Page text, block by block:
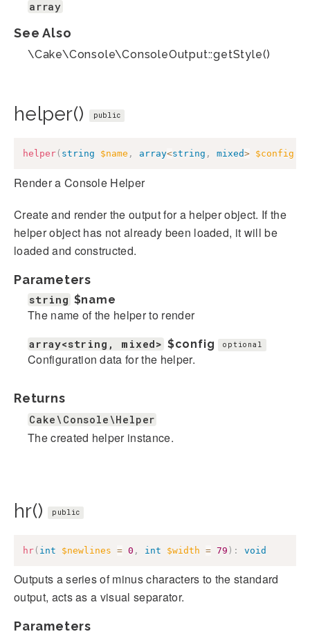
array
See Also
\Cake\Console\ConsoleOutput::getStyle()
helper() public
helper( string $name , array<string , mixed> $config
Render a Console Helper
Create and render the output for a helper object. If the
helper object has not already been loaded, it will be
loaded and constructed.
Parameters
string $name
The name of the helper to render
array<string, mixed> $config optional
Configuration data for the helper.
Returns
Cake\Console\Helper
The created helper instance.
hr() public
hr( int $newlines = 0 , int $width = 79 ) : void
Outputs a series of minus characters to the standard
output, acts as a visual separator.
Parameters